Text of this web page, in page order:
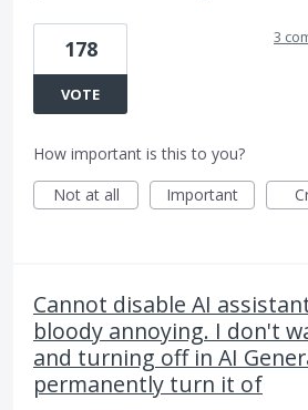
178
VOTE
3
How important is this to you?
Not at all
Important
Cannot disable AI
bloody annoying. I don't
and turning off in AI
permanently turn it of